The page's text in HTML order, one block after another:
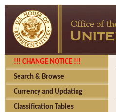
!!! CHANGE NOTICE !!!
Search & Browse
Currency and Updating
Classification Tables